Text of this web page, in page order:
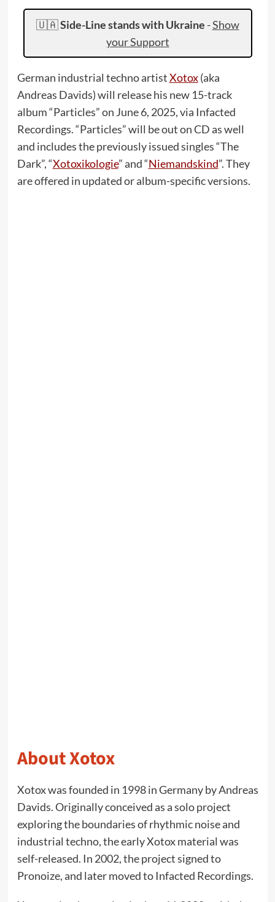
🇺🇦Side-Line stands with Ukraine -Show
your Support
German industrial techno artistXotox(aka
Andreas Davids) will release his new 15-track
album “Particles” on June 6, 2025, via Infacted
Recordings. “Particles” will be out on CD as well
and includes the previously issued singles “The
Dark”, “Xotoxikologie” and “Niemandskind”. They
are offered in updated or album-specific versions.
About Xotox
Xotox was founded in 1998 in Germany by Andreas
Davids. Originally conceived as a solo project
exploring the boundaries of rhythmic noise and
industrial techno, the early Xotox material was
self-released. In 2002, the project signed to
Pronoize, and later moved to Infacted Recordings.